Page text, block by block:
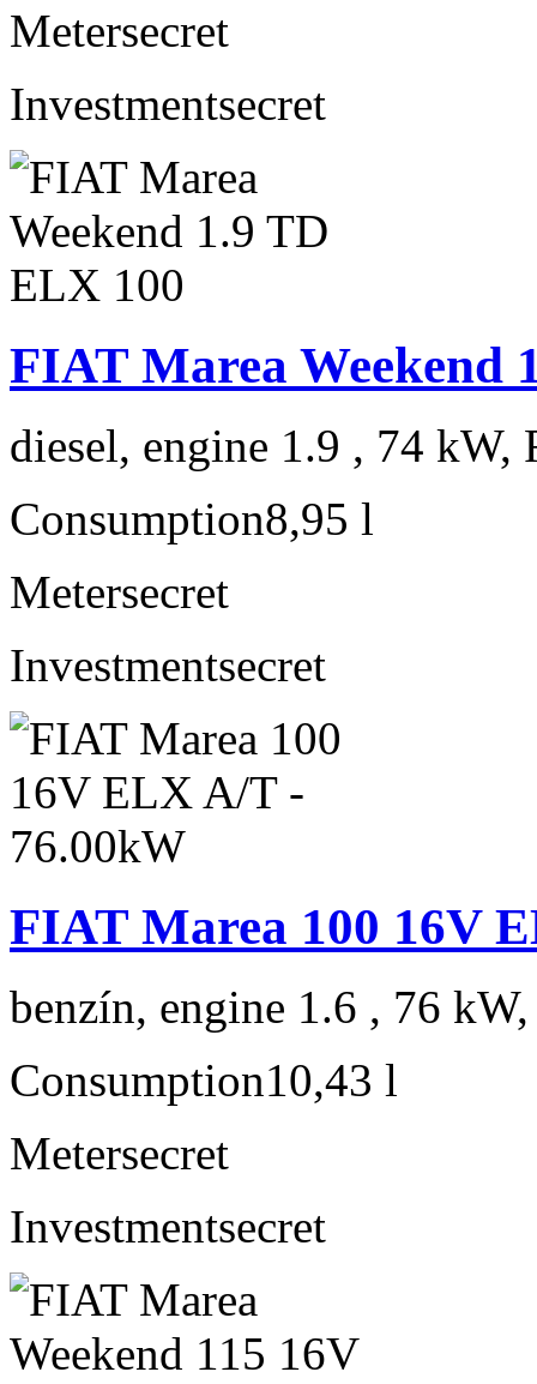
Metersecret
Investmentsecret
FIAT Marea Weekend
diesel, engine 1.9 , 74 kW,
Consumption8,95 l
Metersecret
Investmentsecret
FIAT Marea 100 16V
benzín, engine 1.6 , 76
Consumption10,43 l
Metersecret
Investmentsecret